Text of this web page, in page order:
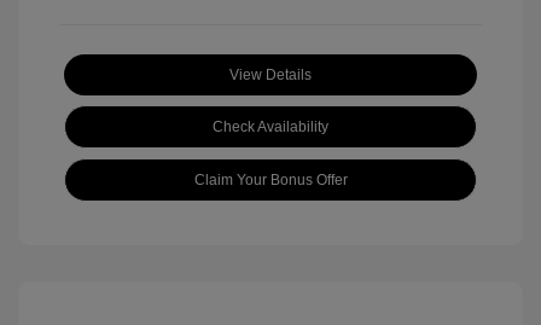
View Details
Check Availability
Claim Your Bonus Offer